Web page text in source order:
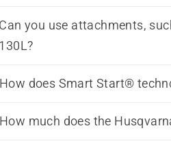
Can you use attachments,
130L?
How does Smart Start®
How much does the